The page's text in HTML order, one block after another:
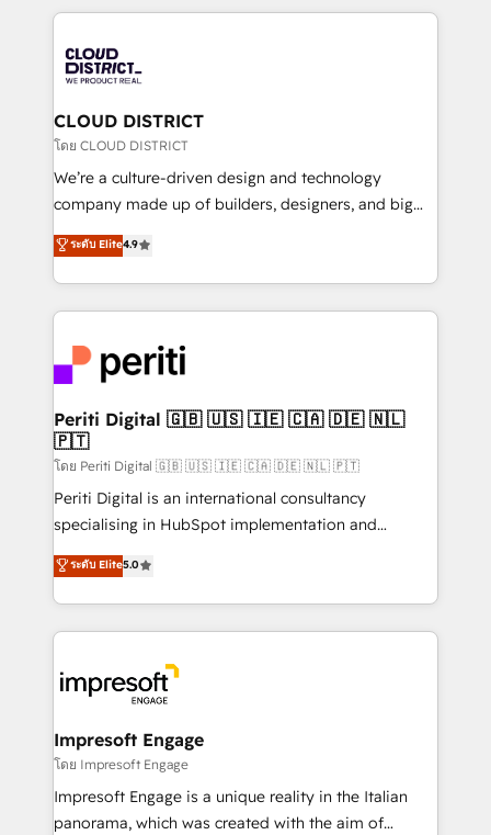
business with HubSpot? Let Cebra’s experts help
you grow faster, smarter, and with impact.
トを組み込んだ顧客フロント業務（マーケティング・営
ィブ・エージェンシーです。事業部・グループ会社・部
門が分立する組織で、データと業務プロセスのサイロ化
を、CRMを軸とした全社共通基盤に再構築します。意
思決定者・PMO・現場担当者に並走します。 1️⃣
HubSpot導入・活用支援 顧客データの一元化から、
GTMの見える化・自動化まで。全Hub統合運用、デー
2️⃣ AIエージェント組織構築 営業・マーケティング業務
の一部をAIが自律実行する組織への移行を設計・実装。
DX × AI推進のPMO伴走支援 複数部門をまたぐDX×AI変
革を、構想から実装・定着までPMOとして主導。「設
定の代行ではなく、設計の責任」を引き受け、部門横断
の統合・浸透・変革管理を実行します。 ▸ CMS戦略設
計・構築：リード獲得・CVR・SEOを前提にした情報設
提供。 ▸ 既存CRM・MAからの移行支援：Salesforce・
Marketo・Pardot等からの移行、カスタム設計、履歴
データ移行と活用設計まで。 ▸ AEO対応：ChatGPT・
か？ ✓ HubSpot Eliteパートナー認定 ✓ HubSpotアワ
ード受賞・HUGリーダー ✓ ISO27001:2022 /
ISO9001:2015 取得 ✓ 400社以上の導入実績 ✓
状整理の壁打ちなど、構想段階からお気軽にお問い合わ
せください。
CLOUD DISTRICT
โดย CLOUD DISTRICT
We’re a culture-driven design and technology
company made up of builders, designers, and big
thinkers. We blend strategy, design, and
development—always fueled by curiosity—to turn
ideas, opportunities, and challenges into meaningful
experiences. To us, technology is more than just
and—most importantly—simple. That’s why we lean
into bold ideas and shape them into thoughtful
products and strategies that actually make a
difference.
ระดับ Elite4.9
Periti Digital 🇬🇧 🇺🇸 🇮🇪 🇨🇦 🇩🇪 🇳🇱
🇵🇹
โดย Periti Digital 🇬🇧 🇺🇸 🇮🇪 🇨🇦 🇩🇪 🇳🇱 🇵🇹
Periti Digital is an international consultancy
specialising in HubSpot implementation and
Antropic's Claude business transformation, with
offices in Dublin, Munich, Rotterdam, Lisbon, and
New York. We help organisations unlock their full
revenue potential by deeply integrating core
beyond, with HubSpot, and layering Anthropic's
Claude AI across the processes that matter most.
From automating complex workflows to surfacing
insights buried in data, we build intelligent systems
that think, connect, and scale. Our approach goes
beyond configuration. We embed ourselves in our
ระดับ Elite5.0
Impresoft Engage
โดย Impresoft Engage
Impresoft Engage is a unique reality in the Italian
panorama, which was created with the aim of